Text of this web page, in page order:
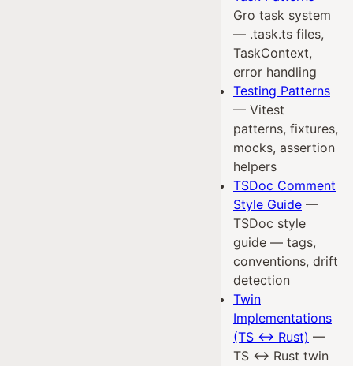
Gro task system
— .task.ts files,
TaskContext,
error handling
Testing Patterns
— Vitest
patterns, fixtures,
mocks, assertion
helpers
TSDoc Comment
Style Guide —
TSDoc style
guide — tags,
conventions, drift
detection
Twin
Implementations
(TS ↔ Rust) —
TS ↔ Rust twin